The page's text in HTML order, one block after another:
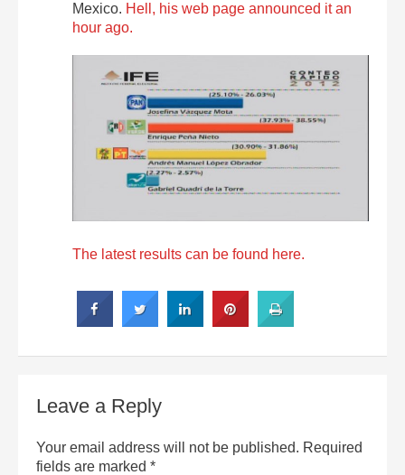
Mexico. Hell, his web page announced it an
hour ago.
The latest results can be found here.
Leave a Reply
Your email address will not be published. Required
fields are marked *